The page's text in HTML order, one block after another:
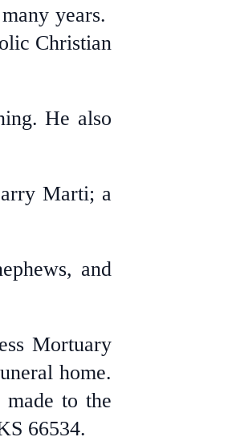
years.
Christian
He also
Marti; a
and
Mortuary
home.
to the
66534.